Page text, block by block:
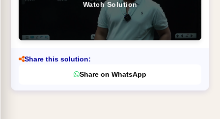
Watch Solution
Share this solution:
Share on WhatsApp